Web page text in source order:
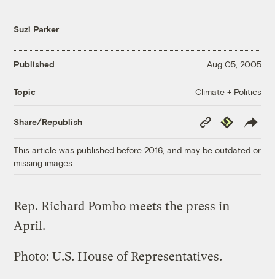
Suzi Parker
Published Aug 05, 2005
Topic Climate + Politics
Share/Republish
Copy
Link
Republish
This article was published before 2016, and may be outdated or
missing images.
Rep. Richard Pombo meets the press in
April.
Photo: U.S. House of Representatives.